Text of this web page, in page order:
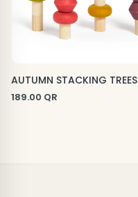
AUTUMN STACKING TREES
189.00 QR